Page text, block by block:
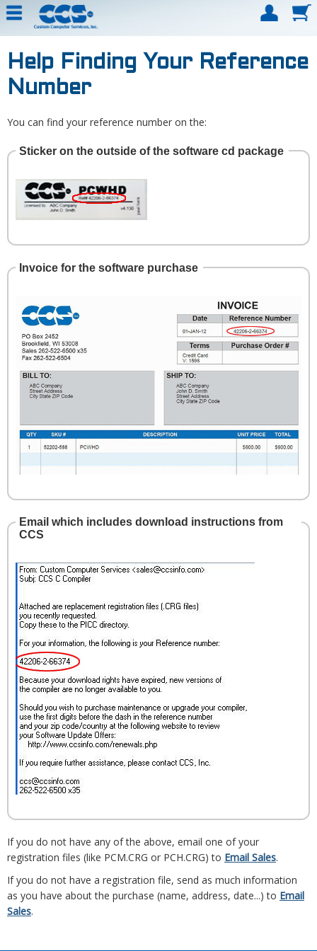
Help Finding Your Reference
Number
You can find your reference number on the:
Sticker on the outside of the software cd package
Invoice for the software purchase
Email which includes download instructions from
CCS
If you do not have any of the above, email one of your
registration files (like PCM.CRG or PCH.CRG) to Email Sales.
If you do not have a registration file, send as much information
as you have about the purchase (name, address, date...) to Email
Sales.